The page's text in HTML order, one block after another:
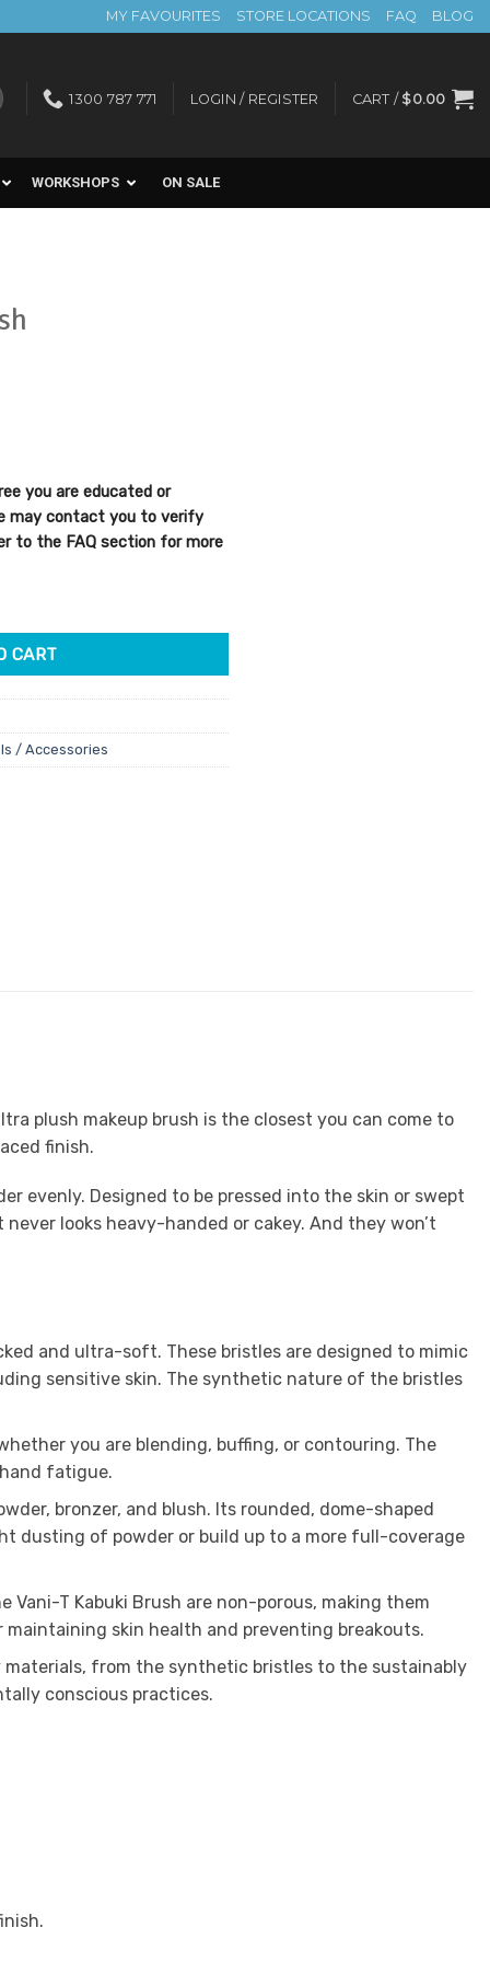
MY FAVOURITES STORE LOCATIONS FAQ BLOG
1300 787 771 LOGIN / REGISTER CART / $0.00
WORKSHOPS ON SALE
you are educated or
may contact you to verify
to the FAQ section for more
CART
/ Accessories
plush makeup brush is the closest you can come to
finish.
evenly. Designed to be pressed into the skin or swept
looks heavy-handed or cakey. And they won’t
and ultra-soft. These bristles are designed to mimic
sensitive skin. The synthetic nature of the bristles
you are blending, buffing, or contouring. The
fatigue.
bronzer, and blush. Its rounded, dome-shaped
dusting of powder or build up to a more full-coverage
T Kabuki Brush are non-porous, making them
skin health and preventing breakouts.
from the synthetic bristles to the sustainably
conscious practices.